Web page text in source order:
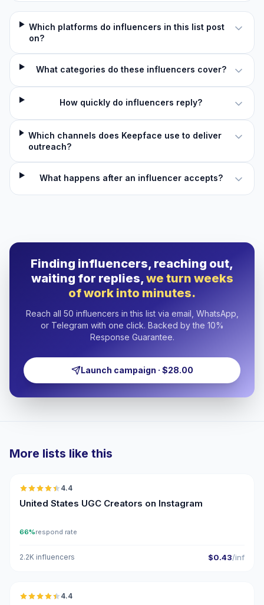
Which platforms do influencers in this list post
on?
What categories do these influencers cover?
How quickly do influencers reply?
Which channels does Keepface use to deliver
outreach?
What happens after an influencer accepts?
Finding influencers, reaching out,
waiting for replies,we turn weeks
of work into minutes.
Reach all 50 influencers in this list via email, WhatsApp,
or Telegram with one click. Backed by the 10%
Response Guarantee.
Launch campaign · $28.00
More lists like this
4.4
United States UGC Creators on Instagram
66%respond rate
2.2K influencers $0.43/inf
🇺🇸
4.4